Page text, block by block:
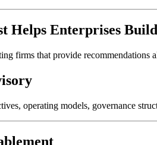
Helps Enterprises
firms that provide recommendations
operating models, governance